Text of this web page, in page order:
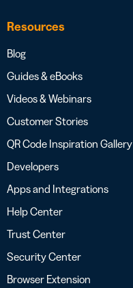
Resources
Blog
Guides & eBooks
Videos & Webinars
Customer Stories
QR Code Inspiration Gallery
Developers
Apps and Integrations
Help Center
Trust Center
Security Center
Browser Extension